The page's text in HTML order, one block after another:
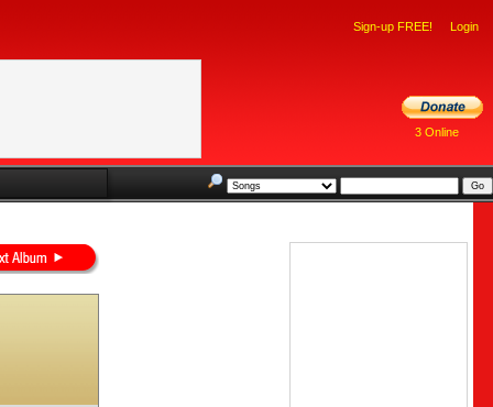
Sign-up FREE! Login
3 Online